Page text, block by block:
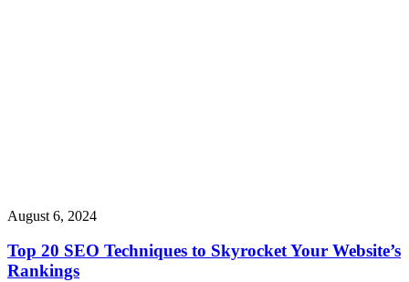
August 6, 2024
Top 20 SEO Techniques to Skyrocket Your Website’s
Rankings